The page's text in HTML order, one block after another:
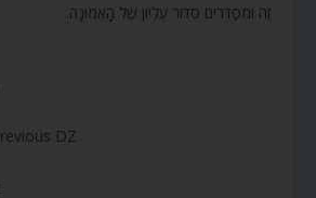
זֶה וּמְסַדְּרִים סִדּוּר עֶלְיוֹן שֶׁל הָאֱמוּנָה.
DZ